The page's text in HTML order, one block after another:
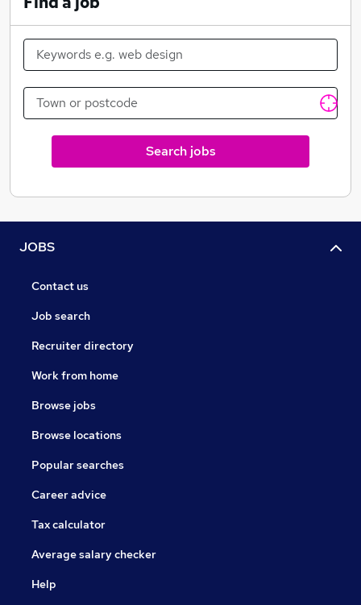
Search jobs
JOBS
Contact us
Job search
Recruiter directory
Work from home
Browse jobs
Browse locations
Popular searches
Career advice
Tax calculator
Average salary checker
Help